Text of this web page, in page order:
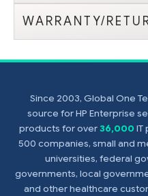
WARRANTY/
Since 2003, Global One
source for HP Enterprise
products for over36,000 IT
500 companies, small and
universities, federal
governments, local
and other healthcare